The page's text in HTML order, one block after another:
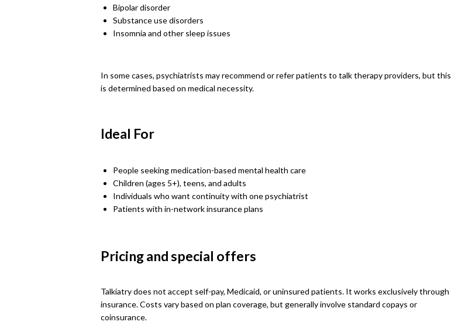
Bipolar disorder
Substance use disorders
Insomnia and other sleep issues
In some cases, psychiatrists may recommend or refer patients to talk therapy providers, but this
is determined based on medical necessity.
Ideal For
People seeking medication-based mental health care
Children (ages 5+), teens, and adults
Individuals who want continuity with one psychiatrist
Patients with in-network insurance plans
Pricing and special offers
Talkiatry does not accept self-pay, Medicaid, or uninsured patients. It works exclusively through
insurance. Costs vary based on plan coverage, but generally involve standard copays or
coinsurance.